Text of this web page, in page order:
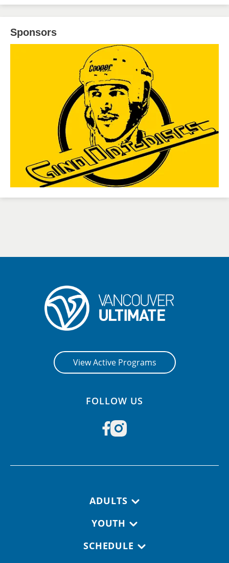
Sponsors
View Active Programs
FOLLOW US
ADULTS
YOUTH
SCHEDULE